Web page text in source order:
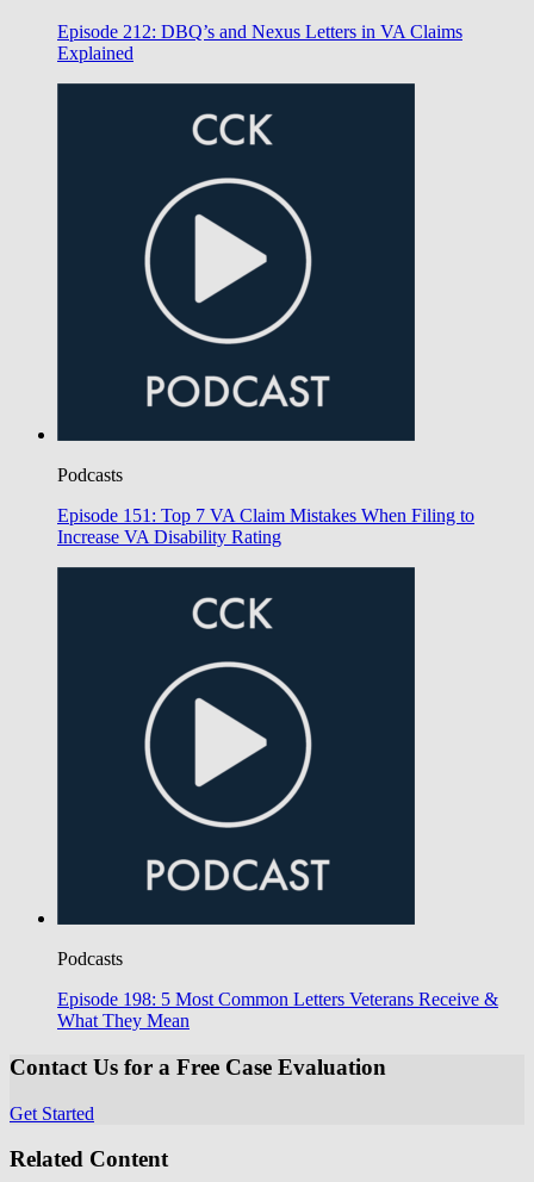
Episode 212: DBQ’s and Nexus Letters in VA Claims
Explained
Podcasts
Episode 151: Top 7 VA Claim Mistakes When Filing to
Increase VA Disability Rating
Podcasts
Episode 198: 5 Most Common Letters Veterans Receive &
What They Mean
Contact Us for a Free Case Evaluation
Get Started
Related Content